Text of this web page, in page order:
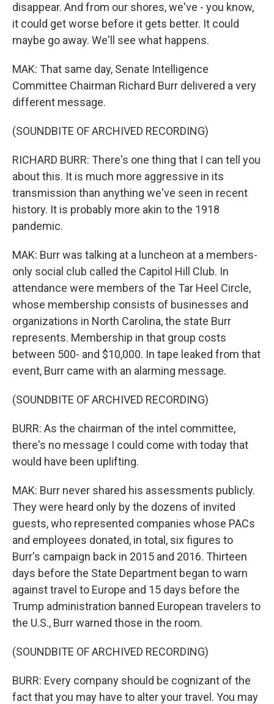
disappear. And from our shores, we've - you know,
it could get worse before it gets better. It could
maybe go away. We'll see what happens.
MAK: That same day, Senate Intelligence
Committee Chairman Richard Burr delivered a very
different message.
(SOUNDBITE OF ARCHIVED RECORDING)
RICHARD BURR: There's one thing that I can tell you
about this. It is much more aggressive in its
transmission than anything we've seen in recent
history. It is probably more akin to the 1918
pandemic.
MAK: Burr was talking at a luncheon at a members-
only social club called the Capitol Hill Club. In
attendance were members of the Tar Heel Circle,
whose membership consists of businesses and
organizations in North Carolina, the state Burr
represents. Membership in that group costs
between 500- and $10,000. In tape leaked from that
event, Burr came with an alarming message.
(SOUNDBITE OF ARCHIVED RECORDING)
BURR: As the chairman of the intel committee,
there's no message I could come with today that
would have been uplifting.
MAK: Burr never shared his assessments publicly.
They were heard only by the dozens of invited
guests, who represented companies whose PACs
and employees donated, in total, six figures to
Burr's campaign back in 2015 and 2016. Thirteen
days before the State Department began to warn
against travel to Europe and 15 days before the
Trump administration banned European travelers to
the U.S., Burr warned those in the room.
(SOUNDBITE OF ARCHIVED RECORDING)
BURR: Every company should be cognizant of the
fact that you may have to alter your travel. You may